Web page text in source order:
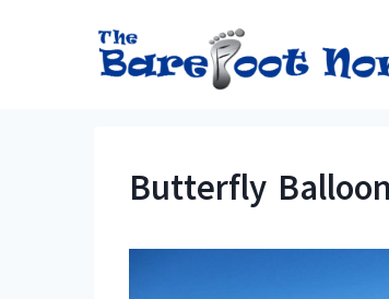
Butterfly